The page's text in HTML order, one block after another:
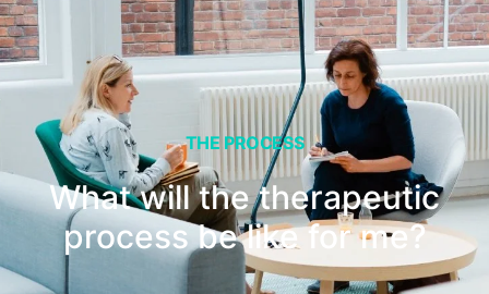
THE PROCESS
What will the therapeutic
process be like for me?